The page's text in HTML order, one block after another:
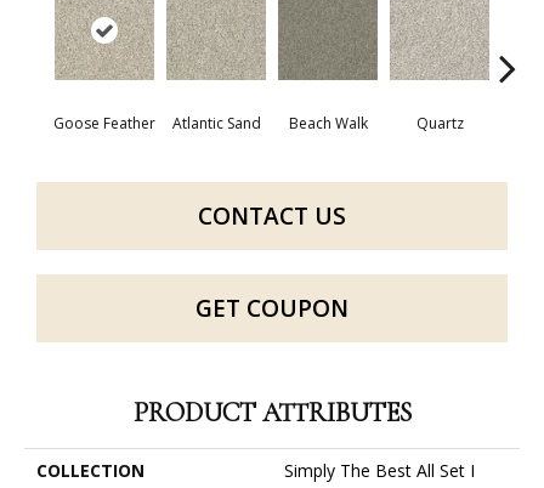
Goose Feather Atlantic Sand Beach Walk Quartz
CONTACT US
GET COUPON
PRODUCT ATTRIBUTES
COLLECTION
Simply The Best All Set I